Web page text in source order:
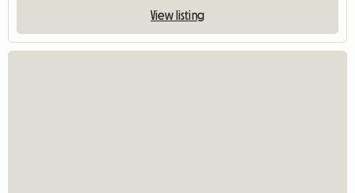
View listing